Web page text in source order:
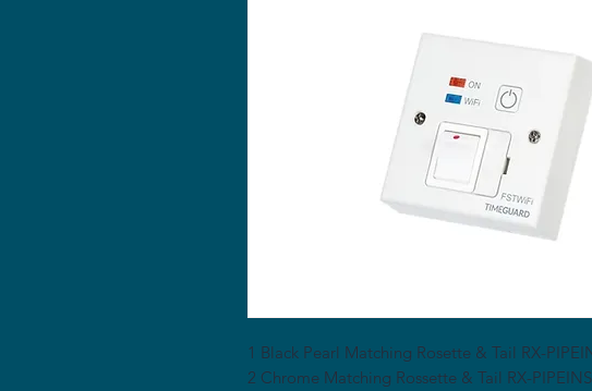
1 Black Pearl Matching Rosette & Tail RX-
2 Chrome Matching Rossette & Tail RX-